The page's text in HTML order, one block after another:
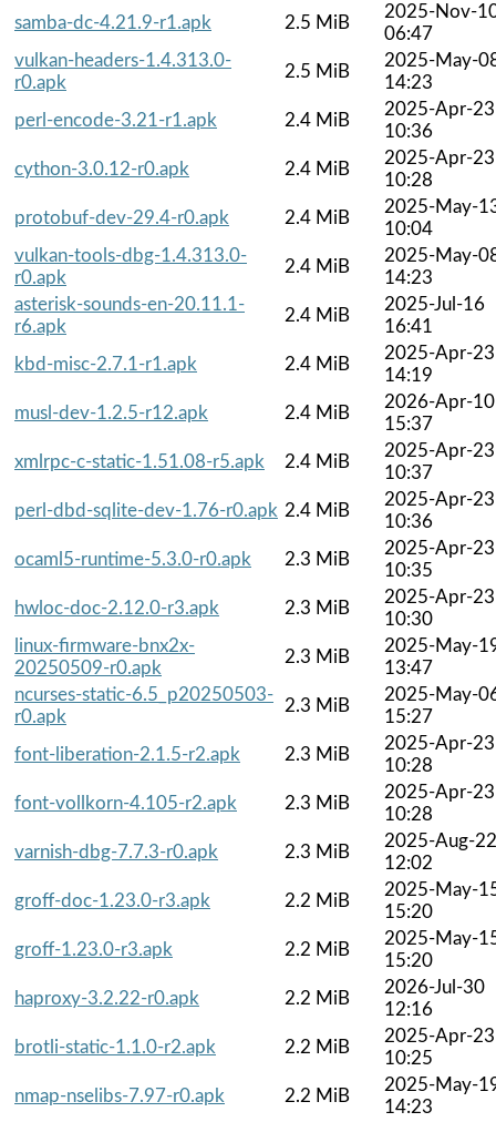
samba-dc-4.21.9-r1.apk
2.5 MiB
2025-Nov-
06:47
vulkan-headers-1.4.313.0-
r0.apk
2.5 MiB
2025-May-
14:23
perl-encode-3.21-r1.apk
2.4 MiB
2025-Apr-23
10:36
cython-3.0.12-r0.apk
2.4 MiB
2025-Apr-23
10:28
protobuf-dev-29.4-r0.apk
2.4 MiB
2025-May-
10:04
vulkan-tools-dbg-1.4.313.0-
r0.apk
2.4 MiB
2025-May-
14:23
asterisk-sounds-en-20.11.1-
r6.apk
2.4 MiB
2025-Jul-16
16:41
kbd-misc-2.7.1-r1.apk
2.4 MiB
2025-Apr-23
14:19
musl-dev-1.2.5-r12.apk
2.4 MiB
2026-Apr-10
15:37
xmlrpc-c-static-1.51.08-r5.apk
2.4 MiB
2025-Apr-23
10:37
perl-dbd-sqlite-dev-1.76-r0.apk 2.4 MiB
2025-Apr-23
10:36
ocaml5-runtime-5.3.0-r0.apk
2.3 MiB
2025-Apr-23
10:35
hwloc-doc-2.12.0-r3.apk
2.3 MiB
2025-Apr-23
10:30
linux-firmware-bnx2x-
20250509-r0.apk
2.3 MiB
2025-May-
13:47
ncurses-static-6.5_p20250503-
r0.apk
2.3 MiB
2025-May-
15:27
font-liberation-2.1.5-r2.apk
2.3 MiB
2025-Apr-23
10:28
font-vollkorn-4.105-r2.apk
2.3 MiB
2025-Apr-23
10:28
varnish-dbg-7.7.3-r0.apk
2.3 MiB
2025-Aug-22
12:02
groff-doc-1.23.0-r3.apk
2.2 MiB
2025-May-
15:20
groff-1.23.0-r3.apk
2.2 MiB
2025-May-
15:20
haproxy-3.2.22-r0.apk
2.2 MiB
2026-Jul-30
12:16
brotli-static-1.1.0-r2.apk
2.2 MiB
2025-Apr-23
10:25
nmap-nselibs-7.97-r0.apk
2.2 MiB
2025-May-
14:23